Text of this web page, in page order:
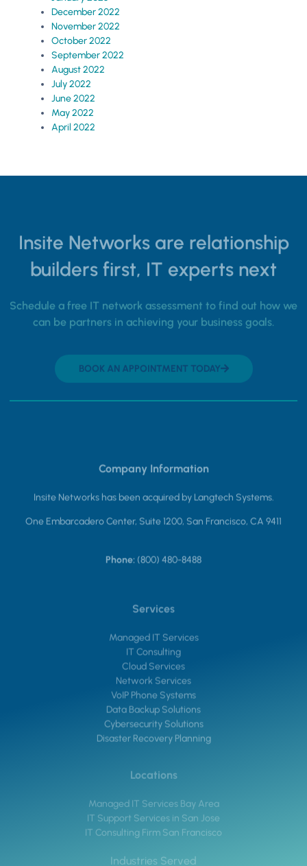
December 2022
November 2022
October 2022
September 2022
August 2022
July 2022
June 2022
May 2022
April 2022
Insite Networks are relationship
builders first, IT experts next
Schedule a free IT network assessment to find out how we
can be partners in achieving your business goals.
BOOK AN APPOINTMENT TODAY
Company Information
Insite Networks has been acquired by Langtech Systems.
One Embarcadero Center, Suite 1200, San Francisco, CA 9411
Phone: (800) 480-8488
Services
Managed IT Services
IT Consulting
Cloud Services
Network Services
VoIP Phone Systems
Data Backup Solutions
Cybersecurity Solutions
Disaster Recovery Planning
Locations
Managed IT Services Bay Area
IT Support Services in San Jose
IT Consulting Firm San Francisco
Industries Served